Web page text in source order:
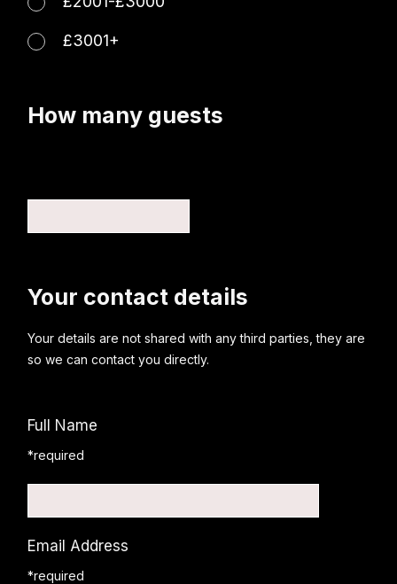
£3001+
How many guests
Your contact details
Your details are not shared with any third parties, they are
so we can contact you directly.
Full Name
*required
Email Address
*required